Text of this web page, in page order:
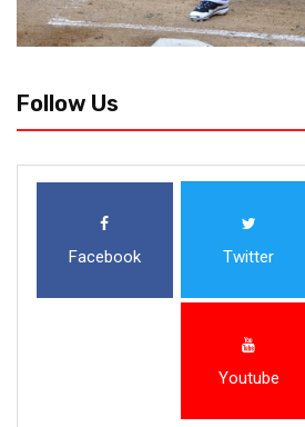
Follow Us
Facebook Twitter
Youtube